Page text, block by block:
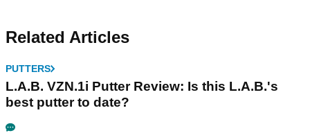
Related Articles
PUTTERS
L.A.B. VZN.1i Putter Review: Is this L.A.B.'s
best putter to date?